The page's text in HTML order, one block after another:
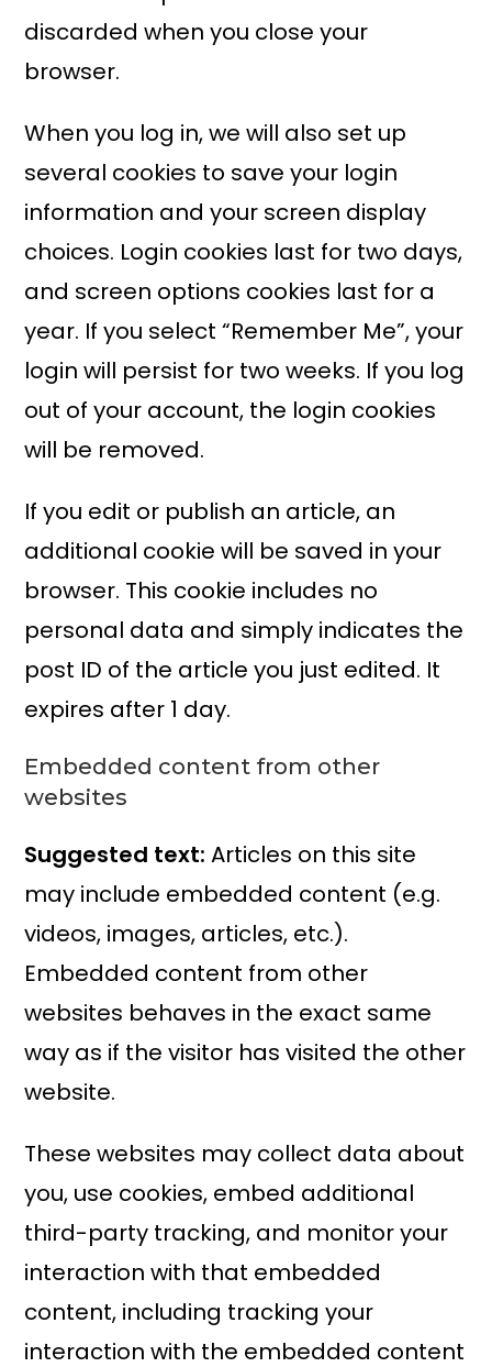
discarded when you close your
browser.
When you log in, we will also set up
several cookies to save your login
information and your screen display
choices. Login cookies last for two days,
and screen options cookies last for a
year. If you select “Remember Me”, your
login will persist for two weeks. If you log
out of your account, the login cookies
will be removed.
If you edit or publish an article, an
additional cookie will be saved in your
browser. This cookie includes no
personal data and simply indicates the
post ID of the article you just edited. It
expires after 1 day.
Embedded content from other
websites
Suggested text:Articles on this site
may include embedded content (e.g.
videos, images, articles, etc.).
Embedded content from other
websites behaves in the exact same
way as if the visitor has visited the other
website.
These websites may collect data about
you, use cookies, embed additional
third-party tracking, and monitor your
interaction with that embedded
content, including tracking your
interaction with the embedded content